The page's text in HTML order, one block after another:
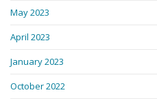
May 2023
April 2023
January 2023
October 2022